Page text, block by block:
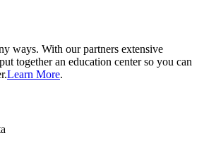
ways. With our partners extensive
together an education center so you can
Learn More.